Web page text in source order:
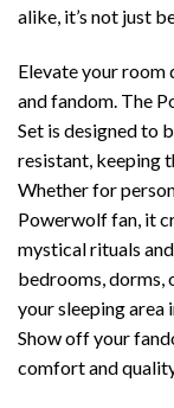
alike, it’s not just
Elevate your room
and fandom. The
Set is designed to
resistant, keeping
Whether for
Powerwolf fan, it
mystical rituals
bedrooms, dorms,
your sleeping
Show off your
comfort and